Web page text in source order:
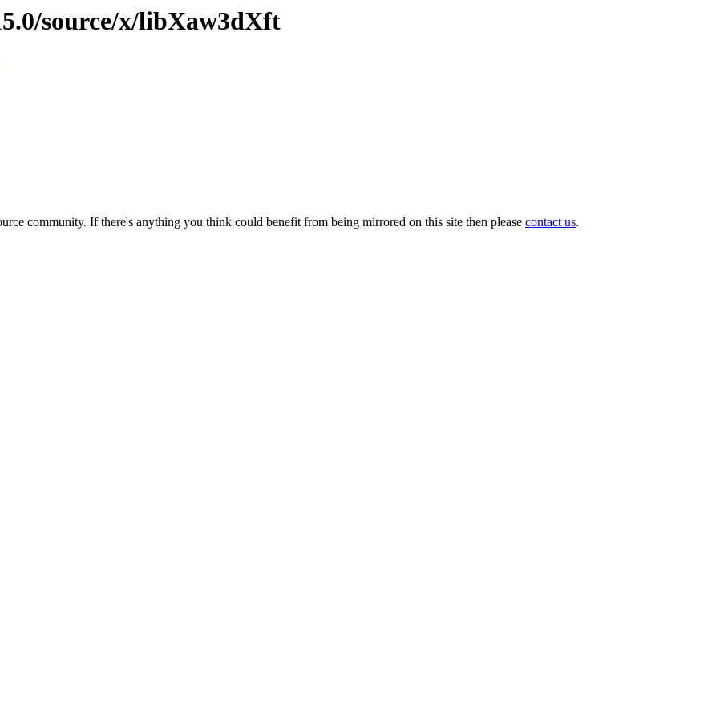
source/x/libXaw3dXft
community. If there's anything you think could benefit from being mirrored on this site then please contact us.